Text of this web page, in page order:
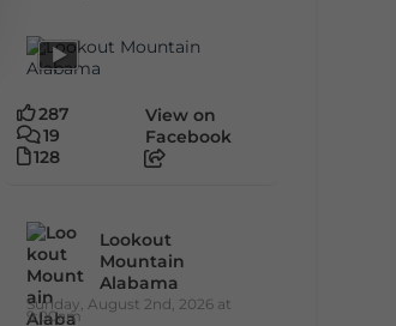
287
19
128
View on
Facebook
Lookout
Mountain
Alabama
Sunday, August 2nd, 2026 at
9:00am